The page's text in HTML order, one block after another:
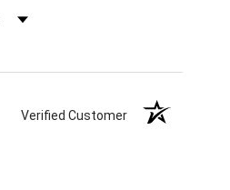
Verified Customer